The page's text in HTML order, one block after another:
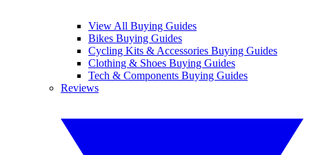
View All Buying Guides
Bikes Buying Guides
Cycling Kits & Accessories Buying Guides
Clothing & Shoes Buying Guides
Tech & Components Buying Guides
Reviews